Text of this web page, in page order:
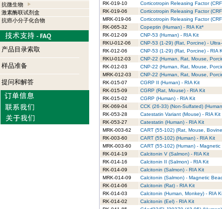
抗微生物
激素酶联试剂盒
抗癌小分子化合物
产品目录索取
样品准备
提问和解答
RK-019-10
Corticotropin Releasing Factor
RK-019-06
Corticotropin Releasing Factor
MRK-019-06
Corticotropin Releasing Factor
RK-065-32
Copeptin (Human) - RIA Kit*
RK-012-09
CNP-53 (Human) - RIA Kit
RKU-012-06
CNP-53 (1-29) (Rat, Porcine) -
RK-012-06
CNP-53 (1-29) (Rat, Porcine) - RIA
RKU-012-03
CNP-22 (Human, Rat, Mouse,
RK-012-03
CNP-22 (Human, Rat, Mouse,
MRK-012-03
CNP-22 (Human, Rat, Mouse,
RK-015-07
CGRP II (Human) - RIA Kit
RK-015-09
CGRP (Rat, Mouse) - RIA Kit
RK-015-02
CGRP (Human) - RIA Kit
RK-069-04
CCK (26-33) (Non-Sulfated)
RK-053-28
Catestatin Variant (Mouse) - RIA Kit
RK-053-27
Catestatin (Human) - RIA Kit
MRK-003-62
CART (55-102) (Rat, Mouse,
RK-003-60
CART (55-102) (Human) - RIA Kit
MRK-003-60
CART (55-102) (Human) -
RK-014-19
Calcitonin V (Salmon) - RIA Kit
RK-014-16
Calcitonin II (Salmon) - RIA Kit
RK-014-09
Calcitonin (Salmon) - RIA Kit
MRK-014-09
Calcitonin (Salmon) - Magnetic
RK-014-06
Calcitonin (Rat) - RIA Kit
RK-014-03
Calcitonin (Human, Monkey) - RIA
RK-014-02
Calcitonin (Eel) - RIA Kit